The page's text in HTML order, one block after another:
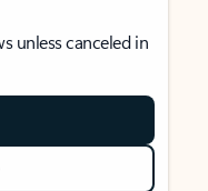
unless canceled in